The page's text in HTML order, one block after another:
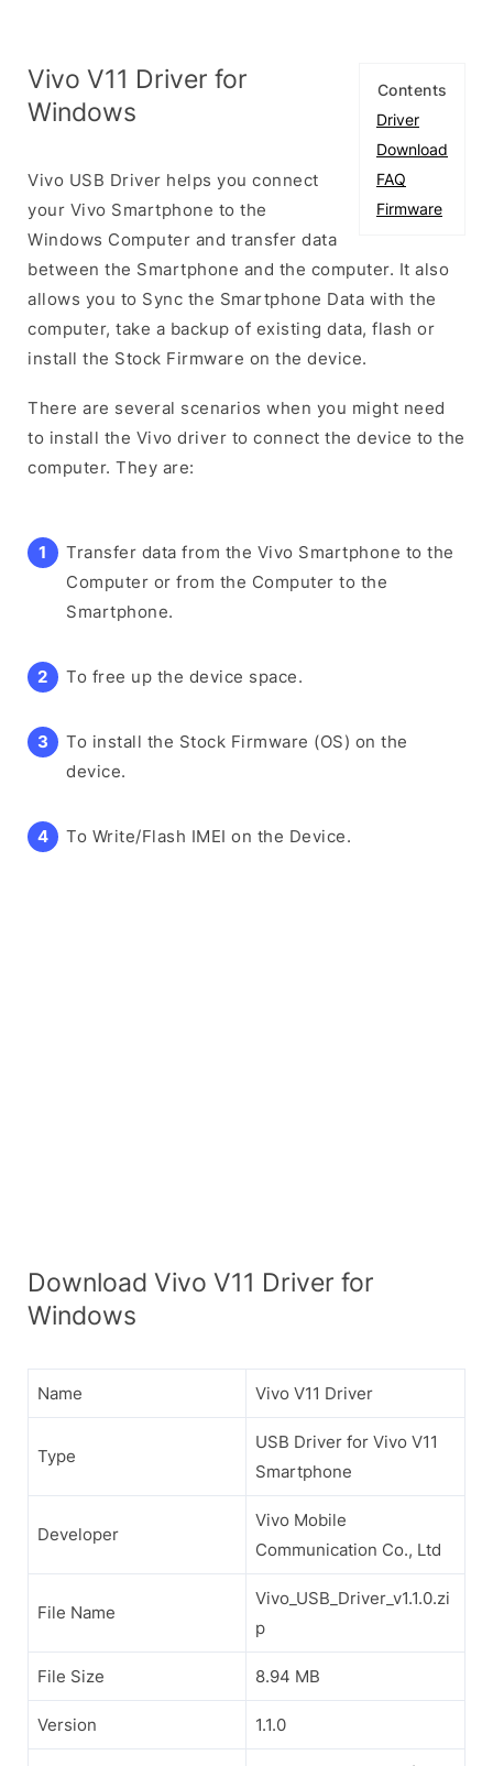
Contents
Driver
Download
FAQ
Firmware
Vivo V11 Driver for
Windows
Vivo USB Driver helps you connect
your Vivo Smartphone to the
Windows Computer and transfer data
between the Smartphone and the computer. It also
allows you to Sync the Smartphone Data with the
computer, take a backup of existing data, flash or
install the Stock Firmware on the device.
There are several scenarios when you might need
to install the Vivo driver to connect the device to the
computer. They are:
Transfer data from the Vivo Smartphone to the
Computer or from the Computer to the
Smartphone.
To free up the device space.
To install the Stock Firmware (OS) on the
device.
To Write/Flash IMEI on the Device.
Download Vivo V11 Driver for
Windows
Name Vivo V11 Driver
Type
USB Driver for Vivo V11
Smartphone
Developer
Vivo Mobile
Communication Co., Ltd
File Name
Vivo_USB_Driver_v1.1.0.zi
p
File Size 8.94 MB
Version 1.1.0